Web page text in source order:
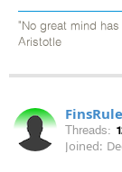
"No great mind
Aristotle
FinsRule
Threads:
Joined: